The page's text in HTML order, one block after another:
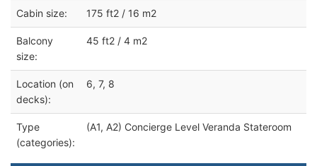
Cabin size: 175 ft2 / 16 m2
Balcony
size:
45 ft2 / 4 m2
Location (on
decks):
6, 7, 8
Type
(categories):
(A1, A2) Concierge Level Veranda Stateroom